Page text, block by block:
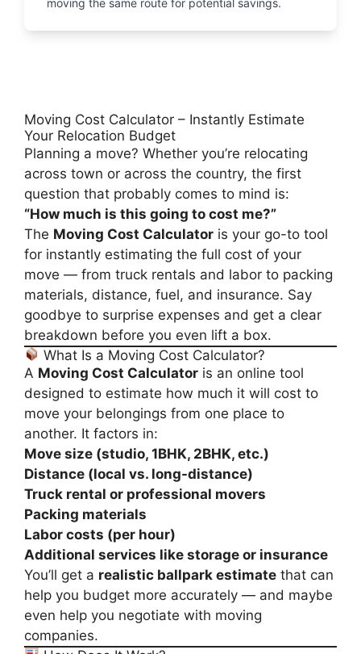
Moving Cost Calculator – Instantly Estimate
Your Relocation Budget
Planning a move? Whether you’re relocating
across town or across the country, the first
question that probably comes to mind is:
“How much is this going to cost me?”
The Moving Cost Calculator is your go-to tool
for instantly estimating the full cost of your
move — from truck rentals and labor to packing
materials, distance, fuel, and insurance. Say
goodbye to surprise expenses and get a clear
breakdown before you even lift a box.
What Is a Moving Cost Calculator?
A Moving Cost Calculator is an online tool
designed to estimate how much it will cost to
move your belongings from one place to
another. It factors in:
Move size (studio, 1BHK, 2BHK, etc.)
Distance (local vs. long-distance)
Truck rental or professional movers
Packing materials
Labor costs (per hour)
Additional services like storage or insurance
You’ll get a realistic ballpark estimate that can
help you budget more accurately — and maybe
even help you negotiate with moving
companies.